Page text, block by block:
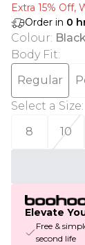
Extra 15% Off,
Order in 0
Colour:
Body Fit:
Regular
Select a Size:
8
10
Elevate
Free &
second life